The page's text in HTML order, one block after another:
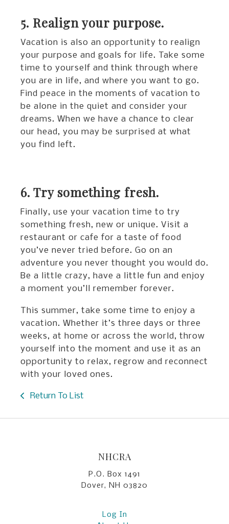
5. Realign your purpose.
Vacation is also an opportunity to realign
your purpose and goals for life. Take some
time to yourself and think through where
you are in life, and where you want to go.
Find peace in the moments of vacation to
be alone in the quiet and consider your
dreams. When we have a chance to clear
our head, you may be surprised at what
you find left.
6. Try something fresh.
Finally, use your vacation time to try
something fresh, new or unique. Visit a
restaurant or cafe for a taste of food
you’ve never tried before. Go on an
adventure you never thought you would do.
Be a little crazy, have a little fun and enjoy
a moment you’ll remember forever.
This summer, take some time to enjoy a
vacation. Whether it’s three days or three
weeks, at home or across the world, throw
yourself into the moment and use it as an
opportunity to relax, regrow and reconnect
with your loved ones.
Return To List
NHCRA
P.O. Box 1491
Dover, NH 03820
Log In